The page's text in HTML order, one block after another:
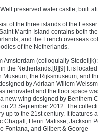
preserved water castle, built
of the three islands of the
Martin Island contains both
and the French overseas
of the Netherlands.
Amsterdam (colloquially
the Netherlands.[8][9] It is
Museum, the Rijksmuseum, and
by Adriaan Willem
renovated and the floor space
new wing designed by Benthem
23 September 2012. The
up to the 21st century. It
Chagall, Henri Matisse, Jackson
Fontana, and Gilbert & George